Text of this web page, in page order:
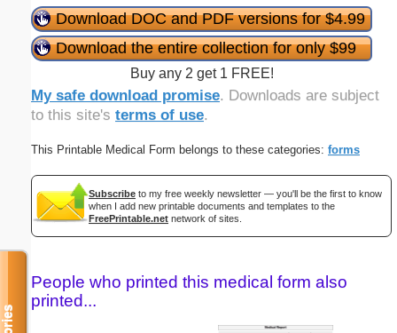
Download DOC and PDF versions for $4.99
Download the entire collection for only $99
Buy any 2 get 1 FREE!
My safe download promise. Downloads are subject
to this site's terms of use.
This Printable Medical Form belongs to these categories: forms
Subscribe to my free weekly newsletter — you'll be the first to know
when I add new printable documents and templates to the
FreePrintable.net network of sites.
People who printed this medical form also
printed...